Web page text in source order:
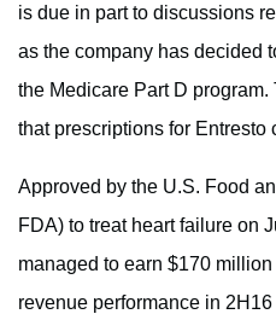
is due in part to discussions
as the company has decided
the Medicare Part D
that prescriptions for Entresto
Approved by the U.S. Food
FDA) to treat heart failure on
managed to earn $170
revenue performance in